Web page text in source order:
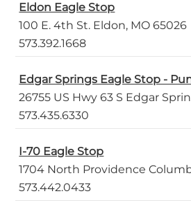
Eldon Eagle Stop
100 E. 4th St. Eldon, MO 65026
573.392.1668
Edgar Springs Eagle Stop -
26755 US Hwy 63 S Edgar
573.435.6330
I-70 Eagle Stop
1704 North Providence
573.442.0433